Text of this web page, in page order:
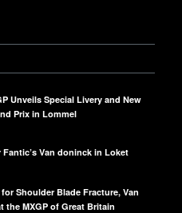
Unveils Special Livery and New
Prix in Lommel
Van doninck in Loket
Shoulder Blade Fracture, Van
the MXGP of Great Britain